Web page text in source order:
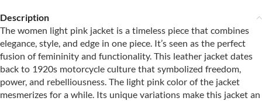
Description
The women light pink jacket is a timeless piece that combines
elegance, style, and edge in one piece. It’s seen as the perfect
fusion of femininity and functionality. This leather jacket dates
back to 1920s motorcycle culture that symbolized freedom,
power, and rebelliousness. The light pink color of the jacket
mesmerizes for a while. Its unique variations make this jacket an